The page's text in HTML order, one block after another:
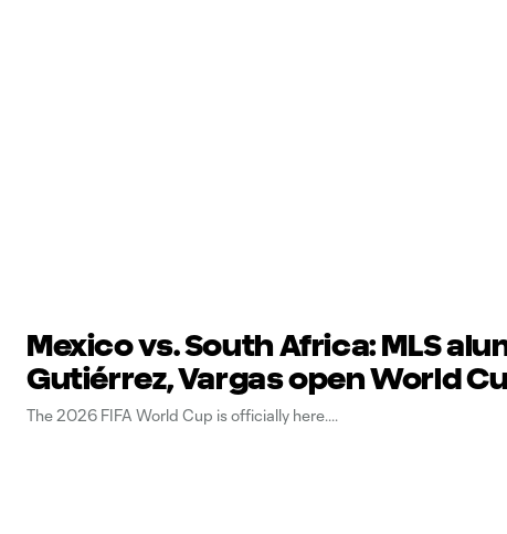
Mexico vs. South Africa: MLS
Gutiérrez, Vargas open World
The 2026 FIFA World Cup is officially here.